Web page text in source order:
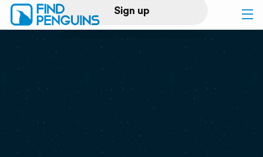
Sign up
Log in
Print a book
Flyover video